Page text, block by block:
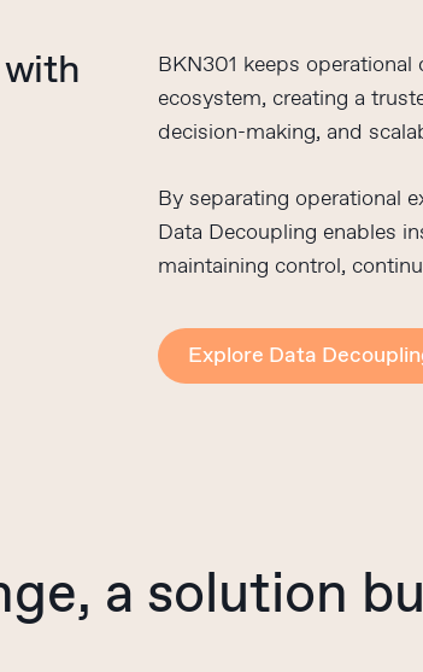
BKN301 keeps
ecosystem, creating a
decision-making, and
By separating operational
Data Decoupling enables
maintaining control,
Explore Data
a solution